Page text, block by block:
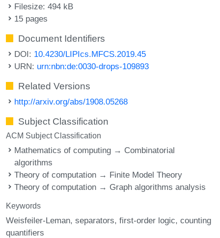
Filesize: 494 kB
15 pages
Document Identifiers
DOI: 10.4230/LIPIcs.MFCS.2019.45
URN: urn:nbn:de:0030-drops-109893
Related Versions
http://arxiv.org/abs/1908.05268
Subject Classification
ACM Subject Classification
Mathematics of computing → Combinatorial
algorithms
Theory of computation → Finite Model Theory
Theory of computation → Graph algorithms analysis
Keywords
Weisfeiler-Leman separators first-order logic counting
quantifiers